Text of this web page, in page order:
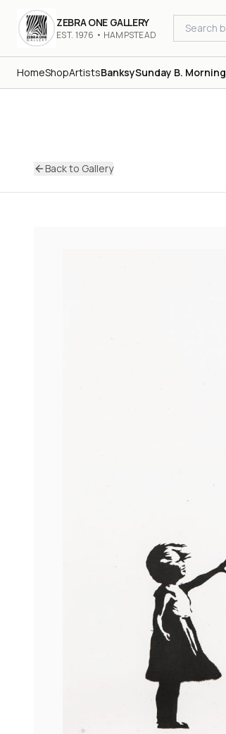
ZEBRA ONE GALLERY
EST. 1976 • HAMPSTEAD
HomeShopArtistsBanksySunday B. Morning
Back to Gallery